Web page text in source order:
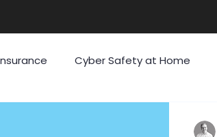
Cyber Safety at Home